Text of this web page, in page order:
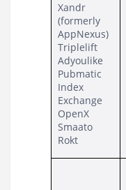
Xandr
(formerly
AppNexus)
Triplelift
Adyoulike
Pubmatic
Index
Exchange
OpenX
Smaato
Rokt